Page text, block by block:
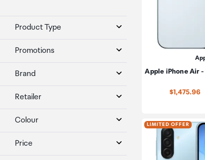
Product Type
Promotions
Brand
Retailer
Colour
Price
Apple iPhone Air
$1,475.96
LIMITED OFFER